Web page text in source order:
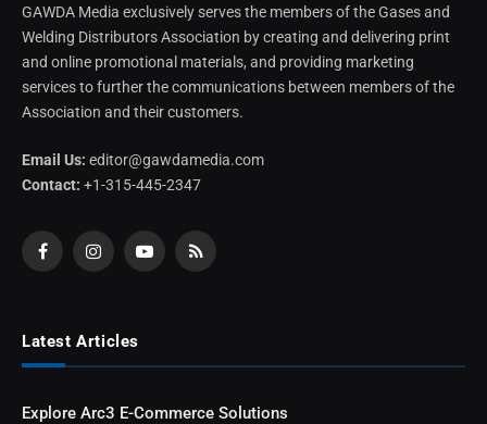
GAWDA Media exclusively serves the members of the Gases and
Welding Distributors Association by creating and delivering print
and online promotional materials, and providing marketing
services to further the communications between members of the
Association and their customers.
Email Us: editor@gawdamedia.com
Contact: +1-315-445-2347
FacebookInstagramYouTubeRSS
Latest Articles
Explore Arc3 E-Commerce Solutions